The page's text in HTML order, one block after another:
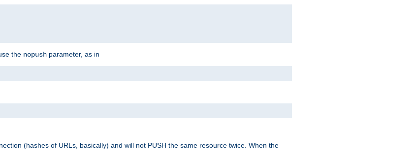
the nopush parameter, as in
(hashes of URLs, basically) and will not PUSH the same resource twice. When the